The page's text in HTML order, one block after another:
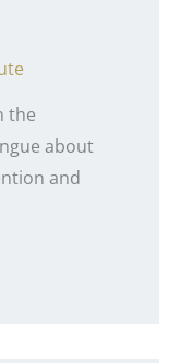
the
about
and